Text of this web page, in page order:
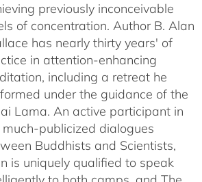
previously inconceivable
of concentration. Author B. Alan
has nearly thirty years' of
in attention-enhancing
including a retreat he
under the guidance of the
Lama. An active participant in
publicized dialogues
Buddhists and Scientists,
is uniquely qualified to speak